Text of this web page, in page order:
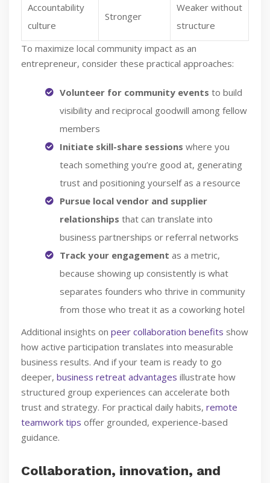
Accountability
culture
Stronger
Weaker without
structure
To maximize local community impact as an
entrepreneur, consider these practical approaches:
Volunteer for community events to build
visibility and reciprocal goodwill among fellow
members
Initiate skill-share sessions where you
teach something you’re good at, generating
trust and positioning yourself as a resource
Pursue local vendor and supplier
relationships that can translate into
business partnerships or referral networks
Track your engagement as a metric,
because showing up consistently is what
separates founders who thrive in community
from those who treat it as a coworking hotel
Additional insights on peer collaboration benefits show
how active participation translates into measurable
business results. And if your team is ready to go
deeper, business retreat advantages illustrate how
structured group experiences can accelerate both
trust and strategy. For practical daily habits, remote
teamwork tips offer grounded, experience-based
guidance.
Collaboration, innovation, and